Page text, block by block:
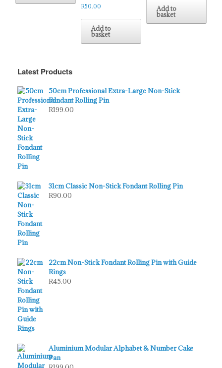
multiple
options
may
product
page
R50.00
Add to
basket
Add to
basket
Latest Products
50cm Professional Extra-Large Non-Stick
Fondant Rolling Pin
R199.00
31cm Classic Non-Stick Fondant Rolling Pin
R90.00
22cm Non-Stick Fondant Rolling Pin with Guide
Rings
R45.00
Aluminium Modular Alphabet & Number Cake
Pan